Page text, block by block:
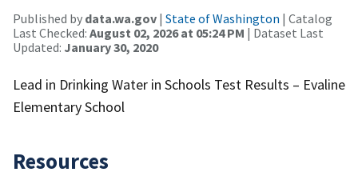
Published by data.wa.gov | State of Washington | Catalog
Last Checked: August 02, 2026 at 05:24 PM | Dataset Last
Updated: January 30, 2020
Lead in Drinking Water in Schools Test Results – Evaline
Elementary School
Resources